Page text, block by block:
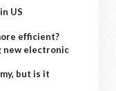
US
efficient?
new electronic
but is it